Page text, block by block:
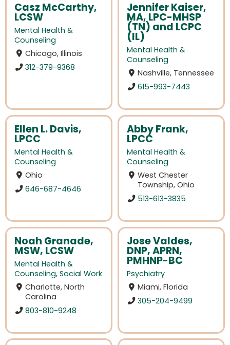
Casz McCarthy,
LCSW
Mental Health &
Counseling
Chicago, Illinois
312-379-9368
Jennifer Kaiser,
MA, LPC-MHSP
(TN) and LCPC
(IL)
Mental Health &
Counseling
Nashville, Tennessee
615-993-7443
Ellen L. Davis,
LPCC
Mental Health &
Counseling
Ohio
646-687-4646
Abby Frank,
LPCC
Mental Health &
Counseling
West Chester
Township, Ohio
513-613-3835
Noah Granade,
MSW, LCSW
Mental Health &
Counseling, Social Work
Charlotte, North
Carolina
803-810-9248
Jose Valdes,
DNP, APRN,
PMHNP-BC
Psychiatry
Miami, Florida
305-204-9499